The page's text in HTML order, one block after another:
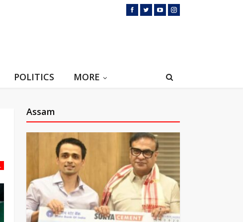
POLITICS MORE
Assam